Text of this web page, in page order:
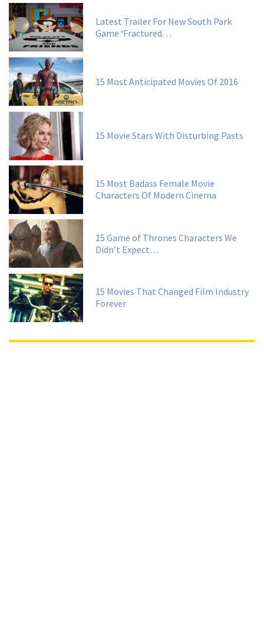
Latest Trailer For New South Park
Game ‘Fractured…
15 Most Anticipated Movies Of 2016
15 Movie Stars With Disturbing Pasts
15 Most Badass Female Movie
Characters Of Modern Cinema
15 Game of Thrones Characters We
Didn’t Expect…
15 Movies That Changed Film Industry
Forever